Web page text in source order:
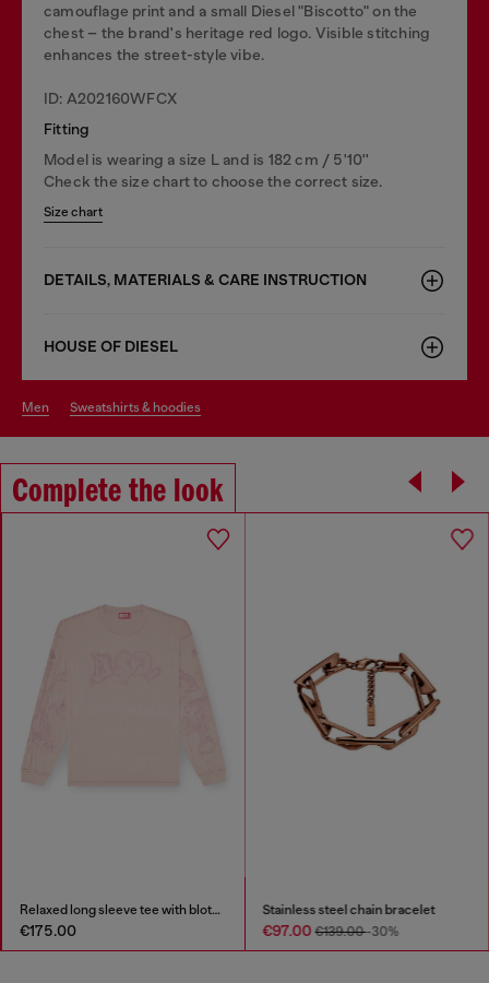
camouflage print and a small Diesel "Biscotto" on the
chest – the brand's heritage red logo. Visible stitching
enhances the street-style vibe.
ID: A202160WFCX
Fitting
Model is wearing a size L and is 182 cm / 5'10''
Check the size chart to choose the correct size.
Size chart
DETAILS, MATERIALS & CARE INSTRUCTION
HOUSE OF DIESEL
men sweatshirts & hoodies
Complete the look
Relaxed long sleeve tee with blotched print
€175.00
Stainless steel chain bracelet
€97.00€139.00-30%